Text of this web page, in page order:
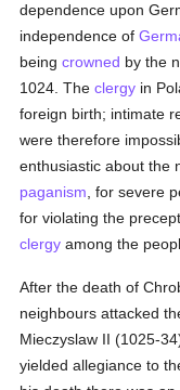
dependence upon
independence of
beingcrowned by the
1024. Theclergy in
foreign birth; intimate
were therefore
enthusiastic about the
paganism , for severe
for violating the
clergy among the
After the death of
neighbours attacked
Mieczyslaw II (1025-
yielded allegiance to